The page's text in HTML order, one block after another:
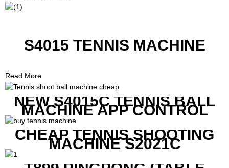
S4015 TENNIS MACHINE
Read More
NEW S4015C TENNIS BALL
MACHINE APP CONTROL
CHEAP TENNIS SHOOTING
MACHINE S2021C